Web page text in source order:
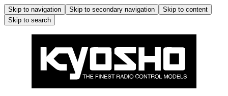
Skip to navigation Skip to secondary navigation
Skip to content
Skip to search